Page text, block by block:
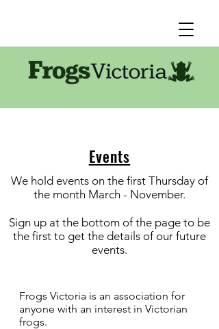
Events
We hold events on the first Thursday of
the month March - November.
Sign up at the bottom of the page to be
the first to get the details of our future
events.
Frogs Victoria is an association for
anyone with an interest in Victorian
frogs.